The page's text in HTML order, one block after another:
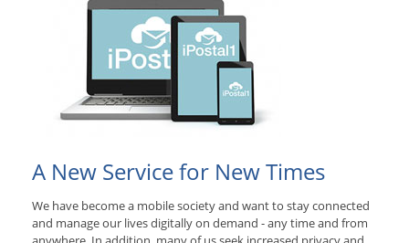
A New Service for New Times
We have become a mobile society and want to stay connected
and manage our lives digitally on demand - any time and from